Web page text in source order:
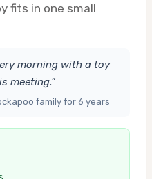
fits in one small
morning with a toy
meeting.”
family for 6 years